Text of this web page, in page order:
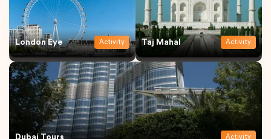
London Eye Activity Taj Mahal Activity
Dubai Tours Activity